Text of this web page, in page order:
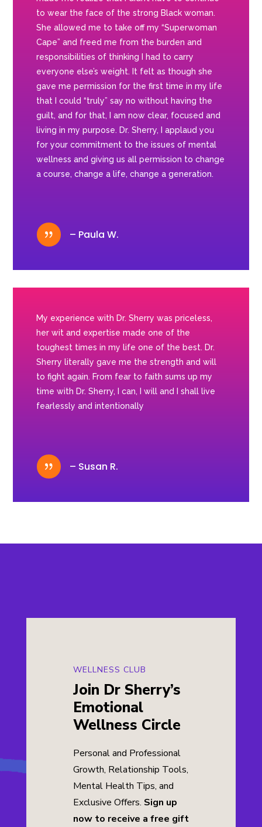
to wear the face of the strong Black woman.
She allowed me to take off my “Superwoman
Cape” and freed me from the burden and
responsibilities of thinking I had to carry
everyone else’s weight. It felt as though she
gave me permission for the first time in my life
that I could “truly” say no without having the
guilt, and for that, I am now clear, focused and
living in my purpose. Dr. Sherry, I applaud you
for your commitment to the issues of mental
wellness and giving us all permission to change
a course, change a life, change a generation.
{ – Paula W.
My experience with Dr. Sherry was priceless,
her wit and expertise made one of the
toughest times in my life one of the best. Dr.
Sherry literally gave me the strength and will
to fight again. From fear to faith sums up my
time with Dr. Sherry, I can, I will and I shall live
fearlessly and intentionally
{ – Susan R.
WELLNESS CLUB
Join Dr Sherry’s
Emotional
Wellness Circle
Personal and Professional
Growth, Relationship Tools,
Mental Health Tips, and
Exclusive Offers. Sign up
now to receive a free gift